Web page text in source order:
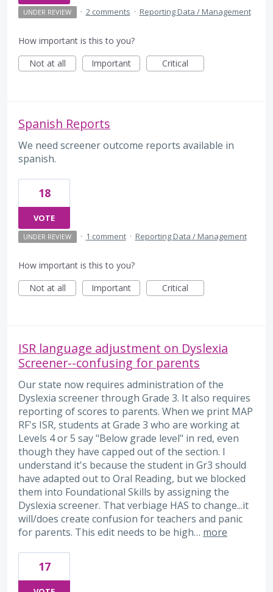
UNDER REVIEW · 2 comments · Reporting Data / Management
How important is this to you?
Not at all
Important Critical
Spanish Reports
We need screener outcome reports available in
spanish.
18
VOTE
UNDER REVIEW · 1 comment · Reporting Data / Management
How important is this to you?
Not at all
Important Critical
ISR language adjustment on Dyslexia
Screener--confusing for parents
Our state now requires administration of the
Dyslexia screener through Grade 3. It also requires
reporting of scores to parents. When we print MAP
RF's ISR, students at Grade 3 who are working at
Levels 4 or 5 say "Below grade level" in red, even
though they have capped out of the section. I
understand it's because the student in Gr3 should
have adapted out to Oral Reading, but we blocked
them into Foundational Skills by assigning the
Dyslexia screener. That verbiage HAS to change...it
will/does create confusion for teachers and panic
for parents. This edit needs to be high… more
17